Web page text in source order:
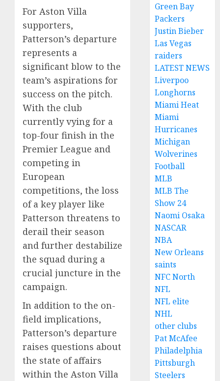
For Aston Villa
supporters,
Patterson’s departure
represents a
significant blow to the
team’s aspirations for
success on the pitch.
With the club
currently vying for a
top-four finish in the
Premier League and
competing in
European
competitions, the loss
of a key player like
Patterson threatens to
derail their season
and further destabilize
the squad during a
crucial juncture in the
campaign.
In addition to the on-
field implications,
Patterson’s departure
raises questions about
the state of affairs
within the Aston Villa
Green Bay
Packers
Justin Bieber
Las Vegas
raiders
LATEST NEWS
Liverpoo
Longhorns
Miami Heat
Miami
Hurricanes
Michigan
Wolverines
Football
MLB
MLB The
Show 24
Naomi Osaka
NASCAR
NBA
New Orleans
saints
NFC North
NFL
NFL elite
NHL
other clubs
Pat McAfee
Philadelphia
Pittsburgh
Steelers